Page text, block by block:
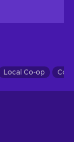
Local Co-op Co-